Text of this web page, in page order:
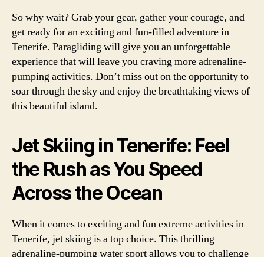
So why wait? Grab your gear, gather your courage, and
get ready for an exciting and fun-filled adventure in
Tenerife. Paragliding will give you an unforgettable
experience that will leave you craving more adrenaline-
pumping activities. Don’t miss out on the opportunity to
soar through the sky and enjoy the breathtaking views of
this beautiful island.
Jet Skiing in Tenerife: Feel
the Rush as You Speed
Across the Ocean
When it comes to exciting and fun extreme activities in
Tenerife, jet skiing is a top choice. This thrilling
adrenaline-pumping water sport allows you to challenge